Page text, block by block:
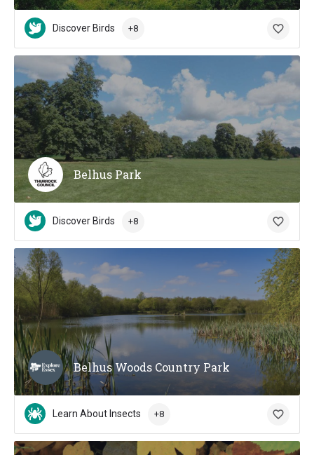
Discover Birds +8
Belhus Park
Discover Birds +8
Belhus Woods Country Park
Learn About Insects +8